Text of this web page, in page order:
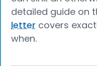
detailed guide on
letter covers
when.